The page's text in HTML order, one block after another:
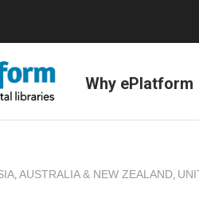
Why ePlatform
, AUSTRALIA & NEW ZEALAND,